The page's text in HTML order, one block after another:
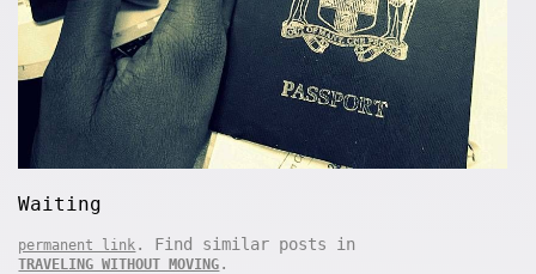
Waiting
permanent link . Find similar posts in
TRAVELING WITHOUT MOVING .